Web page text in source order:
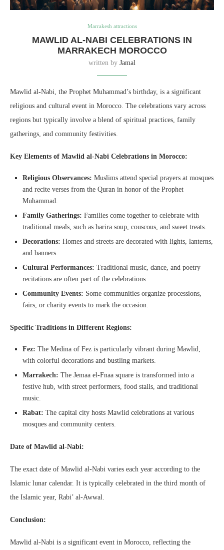
Marrakesh attractions
MAWLID AL-NABI CELEBRATIONS IN
MARRAKECH MOROCCO
written by Jamal
Mawlid al-Nabi, the Prophet Muhammad’s birthday, is a significant
religious and cultural event in Morocco. The celebrations vary across
regions but typically involve a blend of spiritual practices, family
gatherings, and community festivities.
Key Elements of Mawlid al-Nabi Celebrations in Morocco:
Religious Observances: Muslims attend special prayers at mosques
and recite verses from the Quran in honor of the Prophet
Muhammad.
Family Gatherings: Families come together to celebrate with
traditional meals, such as harira soup, couscous, and sweet treats.
Decorations: Homes and streets are decorated with lights, lanterns,
and banners.
Cultural Performances: Traditional music, dance, and poetry
recitations are often part of the celebrations.
Community Events: Some communities organize processions,
fairs, or charity events to mark the occasion.
Specific Traditions in Different Regions:
Fez: The Medina of Fez is particularly vibrant during Mawlid,
with colorful decorations and bustling markets.
Marrakech: The Jemaa el-Fnaa square is transformed into a
festive hub, with street performers, food stalls, and traditional
music.
Rabat: The capital city hosts Mawlid celebrations at various
mosques and community centers.
Date of Mawlid al-Nabi:
The exact date of Mawlid al-Nabi varies each year according to the
Islamic lunar calendar. It is typically celebrated in the third month of
the Islamic year, Rabi’ al-Awwal.
Conclusion:
Mawlid al-Nabi is a significant event in Morocco, reflecting the